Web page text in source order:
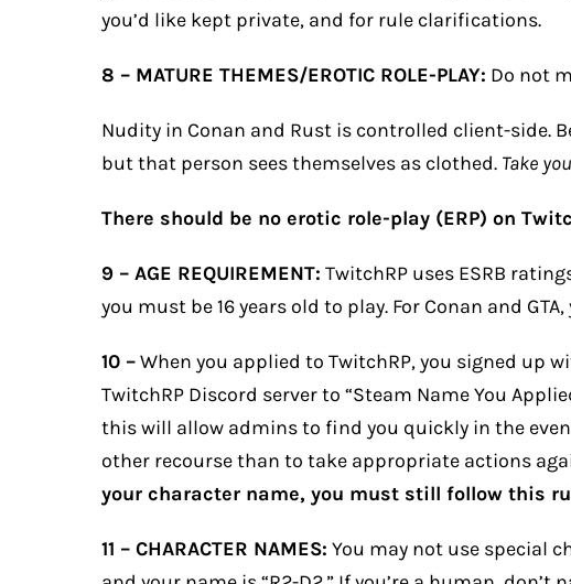
you’d like kept private, and for rule clarifications.
8 – MATURE THEMES/EROTIC ROLE-PLAY: Do not
Nudity in Conan and Rust is controlled client-side.
but that person sees themselves as clothed. Take
There should be no erotic role-play (ERP) on
9 – AGE REQUIREMENT: TwitchRP uses ESRB
you must be 16 years old to play. For Conan and
10 –When you applied to TwitchRP, you signed up
TwitchRP Discord server to “Steam Name You
this will allow admins to find you quickly in the
other recourse than to take appropriate actions
your character name, you must still follow this
11 – CHARACTER NAMES: You may not use special